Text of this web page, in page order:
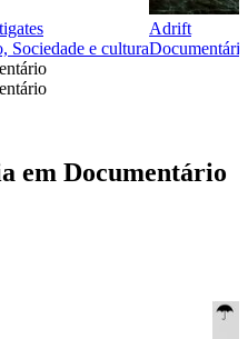
Sociedade e cultura
Adrift
em Documentário